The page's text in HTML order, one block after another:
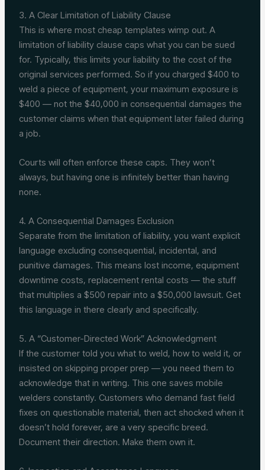
3. A Clear Limitation of Liability Clause
This is where most cheap templates wimp out. A
limitation of liability clause caps what you can be sued
for. Typically, this limits your liability to the cost of the
original services performed. So if you charged $400 to
weld a piece of equipment, your maximum exposure is
$400 — not the $40,000 in consequential damages the
customer claims when that equipment later failed during
a job.
Courts will often enforce these caps. They won’t
always, but having one is infinitely better than having
none.
4. A Consequential Damages Exclusion
Separate from the limitation of liability, you want explicit
language excluding consequential, incidental, and
punitive damages. This means lost income, equipment
downtime costs, replacement rental costs — the stuff
that multiplies a $500 repair into a $50,000 lawsuit. Get
this language in there clearly and specifically.
5. A “Customer-Directed Work” Acknowledgment
If the customer told you what to weld, how to weld it, or
insisted on skipping proper prep — you need them to
acknowledge that in writing. This one saves mobile
welders constantly. Customers who demand fast field
fixes on questionable material, then act shocked when it
doesn’t hold forever, are a very specific breed.
Document their direction. Make them own it.